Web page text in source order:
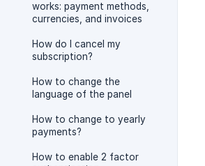
works: payment methods,
currencies, and invoices
How do I cancel my
subscription?
How to change the
language of the panel
How to change to yearly
payments?
How to enable 2 factor